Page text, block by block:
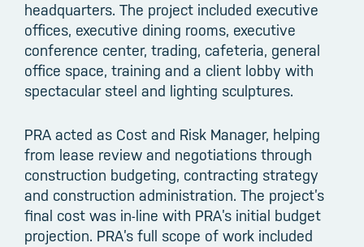
headquarters. The project included executive
offices, executive dining rooms, executive
conference center, trading, cafeteria, general
office space, training and a client lobby with
spectacular steel and lighting sculptures.
PRA acted as Cost and Risk Manager, helping
from lease review and negotiations through
construction budgeting, contracting strategy
and construction administration. The project’s
final cost was in-line with PRA’s initial budget
projection. PRA’s full scope of work included